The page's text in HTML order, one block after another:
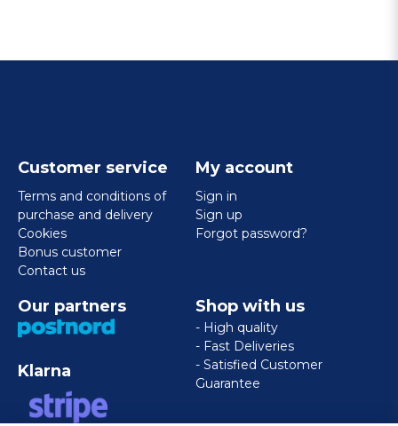
Customer service
Terms and conditions of
purchase and delivery
Cookies
Bonus customer
Contact us
My account
Sign in
Sign up
Forgot password?
Our partners
Klarna
Shop with us
- High quality
- Fast Deliveries
- Satisfied Customer
Guarantee